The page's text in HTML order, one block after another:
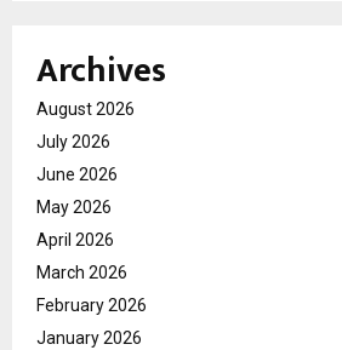
Archives
August 2026
July 2026
June 2026
May 2026
April 2026
March 2026
February 2026
January 2026